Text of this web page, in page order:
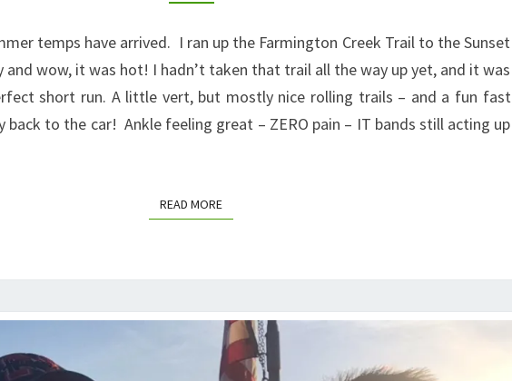
temps have arrived. I ran up the Farmington Creek Trail to the Sunset
and wow, it was hot! I hadn’t taken that trail all the way up yet, and it was
short run. A little vert, but mostly nice rolling trails – and a fun fast
back to the car! Ankle feeling great – ZERO pain – IT bands still acting up
READ MOREREAD MORE